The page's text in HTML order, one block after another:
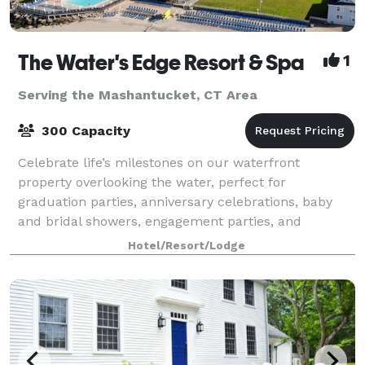
The Water's Edge Resort & Spa 1
Serving the Mashantucket, CT Area
300 Capacity
Celebrate life’s milestones on our waterfront
property overlooking the water, perfect for
graduation parties, anniversary celebrations, baby
and bridal showers, engagement parties, and
rehearsal dinners. Join us on weekends to enjoy live
mu
Hotel/Resort/Lodge